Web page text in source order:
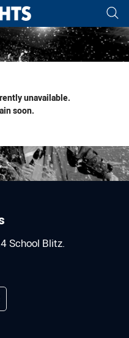
for page content
unavailable.
soon.
School Blitz.
via Email